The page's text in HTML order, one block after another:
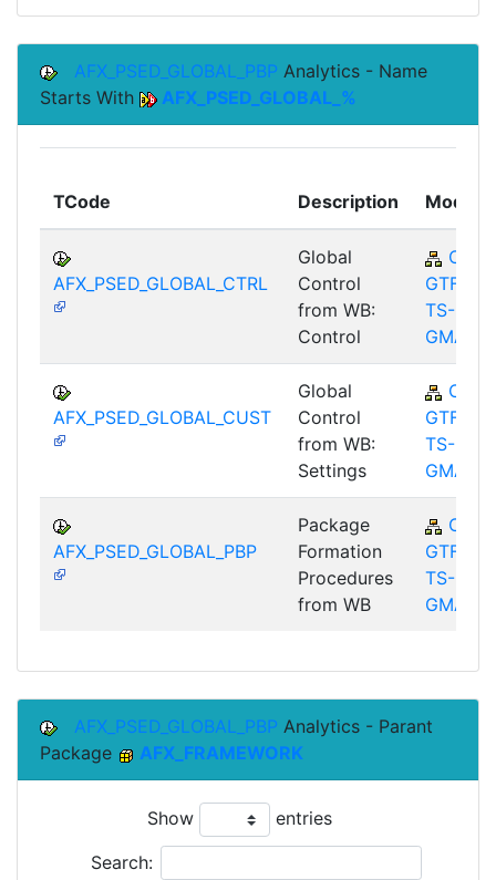
AFX_PSED_GLOBAL_PBP Analytics - Name
Starts With
AFX_PSED_GLOBAL_%
TCode Description Module
AFX_PSED_GLOBAL_CTRL
Global
Control
from WB:
Control
CA-
GTF-
TS-
GMA
AFX_PSED_GLOBAL_CUST
Global
Control
from WB:
Settings
CA-
GTF-
TS-
GMA
AFX_PSED_GLOBAL_PBP
Package
Formation
Procedures
from WB
CA-
GTF-
TS-
GMA
AFX_PSED_GLOBAL_PBP Analytics - Parant
Package
AFX_FRAMEWORK
Show entries
Search: